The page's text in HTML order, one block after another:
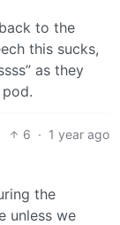
to the
this sucks,
as they
6 · 1 year ago
the
unless we